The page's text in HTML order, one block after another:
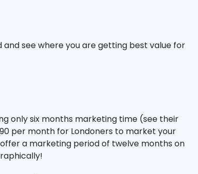
see where you are getting best value for
only six months marketing time (see their
per month for Londoners to market your
a marketing period of twelve months on